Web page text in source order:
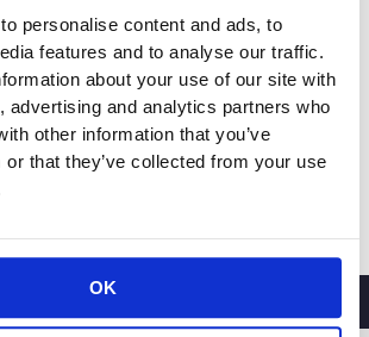
personalise content and ads, to
features and to analyse our traffic.
about your use of our site with
advertising and analytics partners who
other information that you’ve
or that they’ve collected from your use
OK
ports of Los Angeles and Long
a ripple effect felt by retailers,
now, the customers they serve.
California Retailers Association,
said the pandemic is partly to blame